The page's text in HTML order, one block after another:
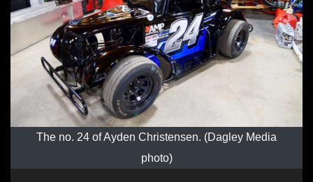
The no. 24 of Ayden Christensen. (Dagley Media
photo)